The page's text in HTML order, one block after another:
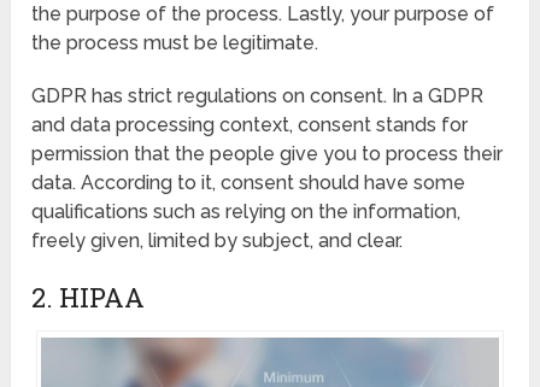
the purpose of the process. Lastly, your purpose of
the process must be legitimate.
GDPR has strict regulations on consent. In a GDPR
and data processing context, consent stands for
permission that the people give you to process their
data. According to it, consent should have some
qualifications such as relying on the information,
freely given, limited by subject, and clear.
2. HIPAA